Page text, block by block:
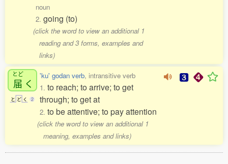
noun
2. going (to)
(click the word to view an additional 1
reading and 3 forms, examples and
links)
とど
届 く
と ど く 2
'ku' godan verb, intransitive verb
1. to reach; to arrive; to get
through; to get at
2. to be attentive; to pay attention
(click the word to view an additional 1
meaning, examples and links)